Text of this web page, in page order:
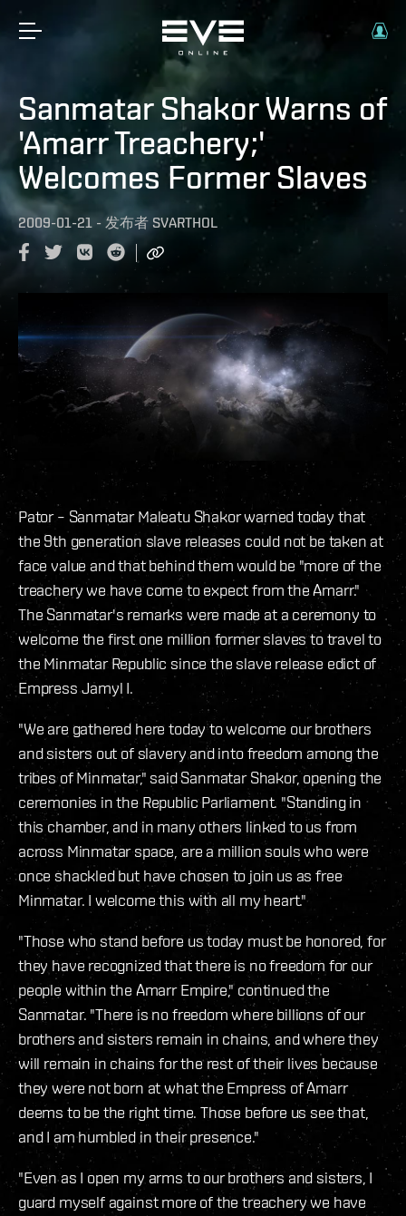
Sanmatar Shakor Warns of
'Amarr Treachery;'
Welcomes Former Slaves
2009-01-21 - 发布者 SVARTHOL
Pator – Sanmatar Maleatu Shakor warned today that
the 9th generation slave releases could not be taken at
face value and that behind them would be "more of the
treachery we have come to expect from the Amarr."
The Sanmatar's remarks were made at a ceremony to
welcome the first one million former slaves to travel to
the Minmatar Republic since the slave release edict of
Empress Jamyl I.
"We are gathered here today to welcome our brothers
and sisters out of slavery and into freedom among the
tribes of Minmatar," said Sanmatar Shakor, opening the
ceremonies in the Republic Parliament. "Standing in
this chamber, and in many others linked to us from
across Minmatar space, are a million souls who were
once shackled but have chosen to join us as free
Minmatar. I welcome this with all my heart."
"Those who stand before us today must be honored, for
they have recognized that there is no freedom for our
people within the Amarr Empire," continued the
Sanmatar. "There is no freedom where billions of our
brothers and sisters remain in chains, and where they
will remain in chains for the rest of their lives because
they were not born at what the Empress of Amarr
deems to be the right time. Those before us see that,
and I am humbled in their presence."
"Even as I open my arms to our brothers and sisters, I
guard myself against more of the treachery we have